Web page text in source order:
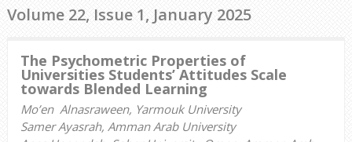
Volume 22, Issue 1, January 2025
The Psychometric Properties of
Universities Students’ Attitudes Scale
towards Blended Learning
Mo’en Alnasraween, Yarmouk University
Samer Ayasrah, Amman Arab University